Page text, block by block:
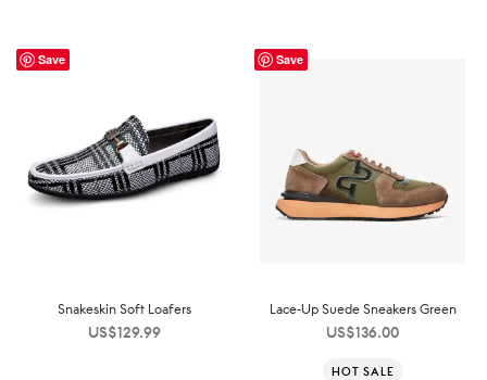
Save
Snakeskin Soft Loafers
US$129.99
Save
Lace-Up Suede Sneakers Green
US$136.00
HOT SALE